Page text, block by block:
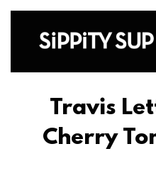
Travis
Cherry